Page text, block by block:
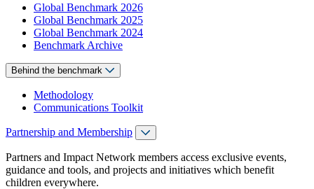
Global Benchmark 2026
Global Benchmark 2025
Global Benchmark 2024
Benchmark Archive
Behind the benchmark
Methodology
Communications Toolkit
Partnership and Membership
Partners and Impact Network members access exclusive events,
guidance and tools, and projects and initiatives which benefit
children everywhere.